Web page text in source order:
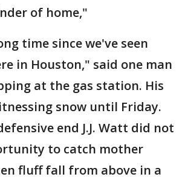
of home,"
time since we've seen
in Houston," said one man
at the gas station. His
snow until Friday.
end J.J. Watt did not
to catch mother
fluff fall from above in a